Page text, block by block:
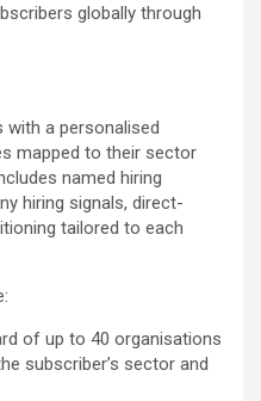
globally through
with a personalised
mapped to their sector
named hiring
hiring signals, direct-
tailored to each
of up to 40 organisations
subscriber’s sector and